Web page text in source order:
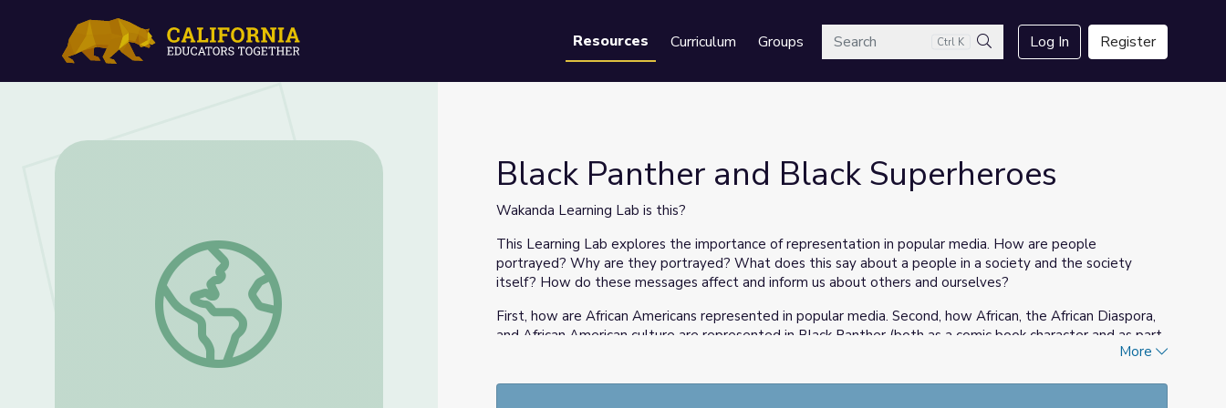
Resources Curriculum GroupsSearch Ctrl K
Search
Log In Register
Black Panther and Black Superheroes
Black Panther and Black Superheroes
Wakanda Learning Lab is this?
This Learning Lab explores the importance of representation in popular media. How are people
portrayed? Why are they portrayed? What does this say about a people in a society and the society
itself? How do these messages affect and inform us about others and ourselves?
First, how are African Americans represented in popular media. Second, how African, the African Diaspora,
and African American culture are represented in Black Panther (both as a comic book character and as part
The National Museum of African American History and Culture celebrates the museum's acquirement of
More